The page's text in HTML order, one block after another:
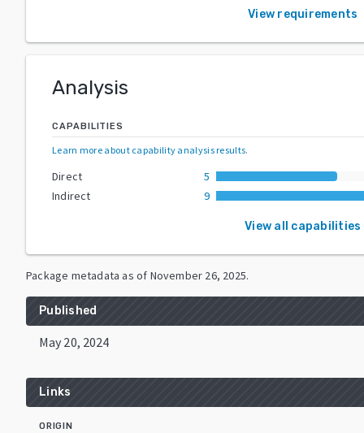
View requirements
Analysis
CAPABILITIES
Learn more about capability analysis results.
Direct
5
Indirect
9
View all capabilities
Package metadata as of November 26, 2025.
Published
May 20, 2024
Links
ORIGIN